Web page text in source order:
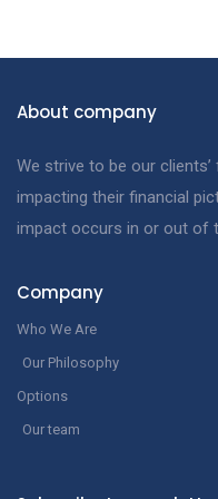
About company
We strive to be our
impacting their financial
impact occurs in or out of
Company
Who We Are
Our Philosophy
Options
Our team